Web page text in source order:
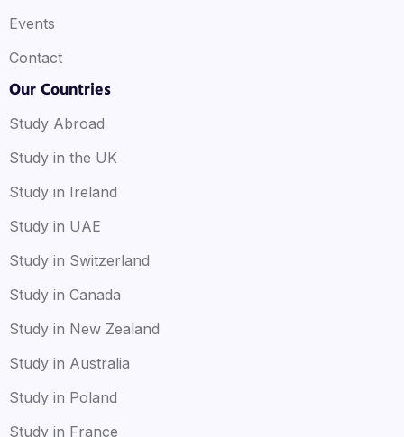
Events
Contact
Our Countries
Study Abroad
Study in the UK
Study in Ireland
Study in UAE
Study in Switzerland
Study in Canada
Study in New Zealand
Study in Australia
Study in Poland
Study in France